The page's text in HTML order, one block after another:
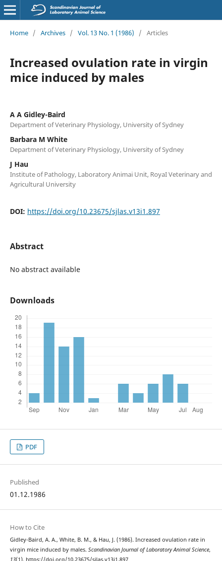
Home / Archives / Vol. 13 No. 1 (1986) / Articles
Increased ovulation rate in virgin
mice induced by males
A A Gidley-Baird
Department of Veterinary Physiology, University of Sydney
Barbara M White
Department of Veterinary Physiology, University of Sydney
J Hau
Institute of Pathology, Laboratory Animai Unit, RoyaI Veterinary and
Agricultural University
DOI: https://doi.org/10.23675/sjlas.v13i1.897
Abstract
No abstract available
Downloads
PDF
Published
01.12.1986
How to Cite
Gidley-Baird, A. A., White, B. M., & Hau, J. (1986). Increased ovulation rate in
virgin mice induced by males. Scandinavian Journal of Laboratory Animal Science,
13(1). https://doi.org/10.23675/sjlas.v13i1.897